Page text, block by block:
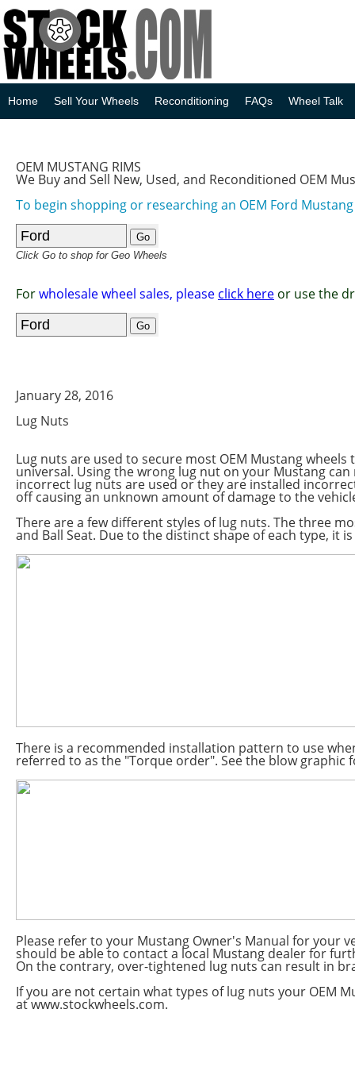
Home Sell Your Wheels Reconditioning FAQs Wheel Talk
OEM MUSTANG RIMS
We Buy and Sell New, Used, and Reconditioned OEM
To begin shopping or researching an OEM Ford
Click Go to shop for Geo Wheels
Forwholesale wheel sales, please click here or use the
January 28, 2016
Lug Nuts
Lug nuts are used to secure most OEM Mustang
universal. Using the wrong lug nut on your Mustang
incorrect lug nuts are used or they are installed
off causing an unknown amount of damage to the
There are a few different styles of lug nuts. The three
and Ball Seat. Due to the distinct shape of each type, it
There is a recommended installation pattern to use
referred to as the "Torque order". See the blow graphic
Please refer to your Mustang Owner's Manual for your
should be able to contact a local Mustang dealer for
On the contrary, over-tightened lug nuts can result in
If you are not certain what types of lug nuts your OEM
at www.stockwheels.com.